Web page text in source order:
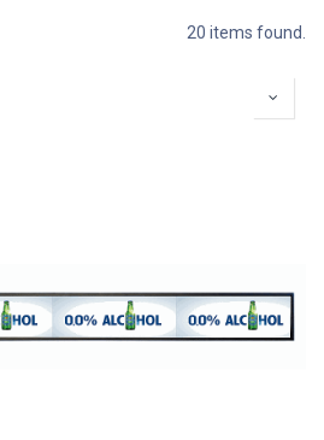
20 items found.